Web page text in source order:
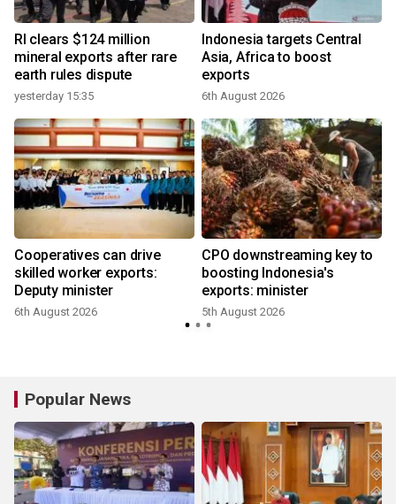
RI clears $124 million
mineral exports after rare
earth rules dispute
yesterday 15:35
Indonesia targets Central
Asia, Africa to boost
exports
6th August 2026
Cooperatives can drive
skilled worker exports:
Deputy minister
6th August 2026
CPO downstreaming key to
boosting Indonesia's
exports: minister
5th August 2026
Popular News